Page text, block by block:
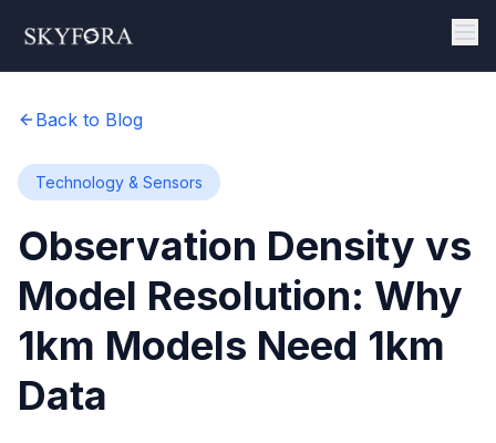
Back to Blog
Technology & Sensors
Observation Density vs
Model Resolution: Why
1km Models Need 1km
Data